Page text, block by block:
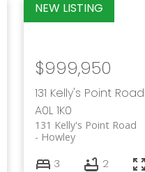
131 Kelly's Point Road
A0L 1K0
131 Kelly's Point Road
Howley
$999,950
3 2